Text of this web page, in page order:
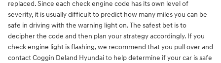
replaced. Since each check engine code has its own level of
severity, it is usually difficult to predict how many miles you can be
safe in driving with the warning light on. The safest bet is to
decipher the code and then plan your strategy accordingly. If you
check engine light is flashing, we recommend that you pull over and
contact Coggin Deland Hyundai to help determine if your car is safe